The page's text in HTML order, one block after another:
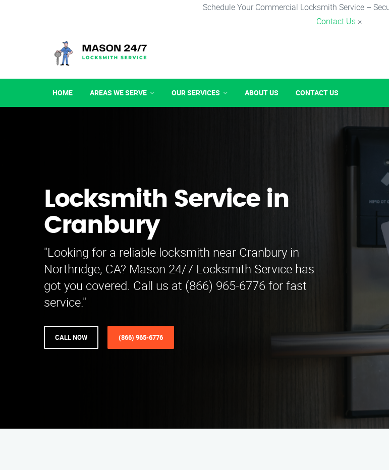
Schedule Your Commercial Locksmith Service –
Contact Us ×
HOME AREAS WE SERVE OUR SERVICES ABOUT US CONTACT US
Locksmith Service in
Cranbury
"Looking for a reliable locksmith near Cranbury in
Northridge, CA? Mason 24/7 Locksmith Service has
got you covered. Call us at (866) 965-6776 for fast
service."
CALL NOW (866) 965-6776